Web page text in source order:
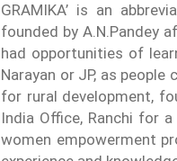
GRAMIKA’ is an
founded by A.N.Pandey
had opportunities of
Narayan or JP, as
for rural development,
India Office, Ranchi for
women empowerment